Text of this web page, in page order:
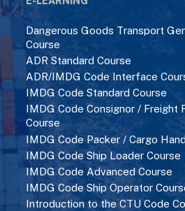
Dangerous Goods Transport
Course
ADR Standard Course
ADR/IMDG Code Interface
IMDG Code Standard Course
IMDG Code Consignor / Freight
Course
IMDG Code Packer / Cargo
IMDG Code Ship Loader Course
IMDG Code Advanced Course
IMDG Code Ship Operator
Introduction to the CTU Code